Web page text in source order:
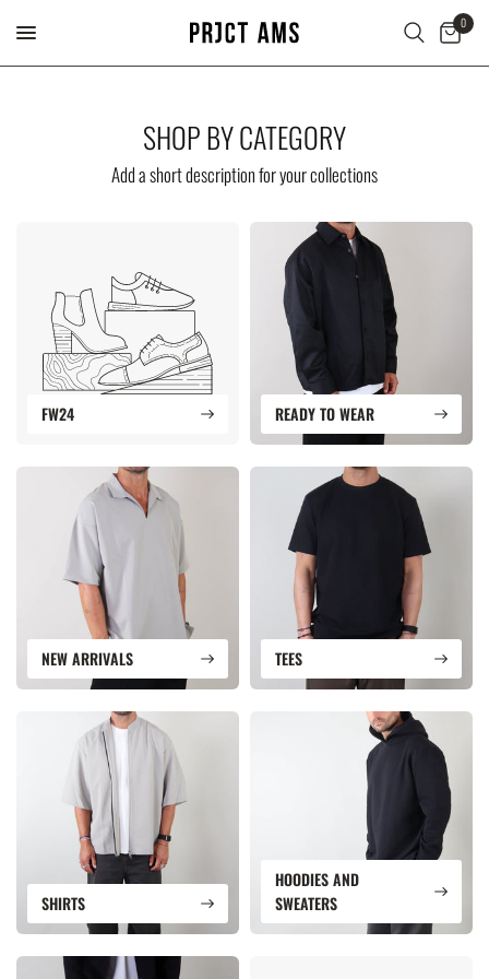
0
SHOP BY CATEGORY
Add a short description for your collections
FW24 READY TO WEAR
NEW ARRIVALS TEES
SHIRTS
HOODIES AND
SWEATERS